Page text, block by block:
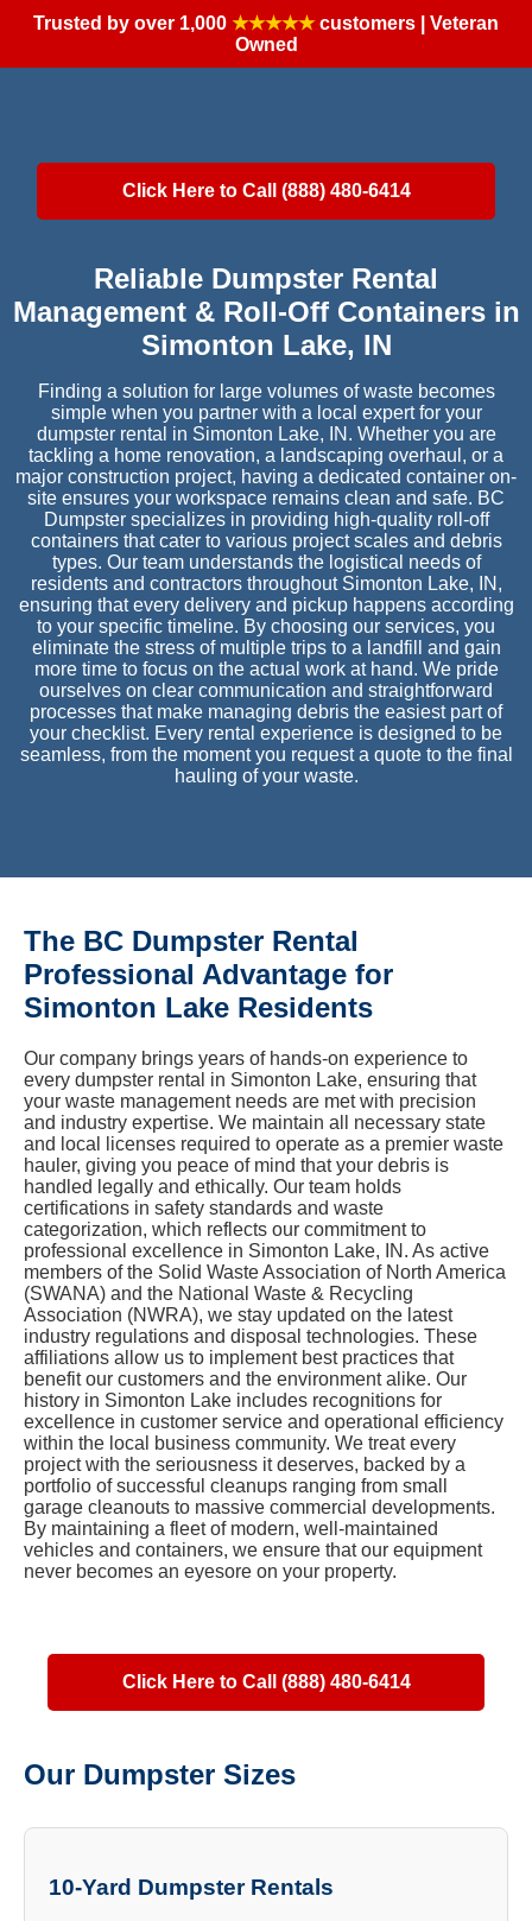
Trusted by over 1,000 ★★★★★customers | Veteran
Owned
Click Here to Call (888) 480-6414
Reliable Dumpster Rental
Management & Roll-Off Containers in
Simonton Lake, IN
Finding a solution for large volumes of waste becomes
simple when you partner with a local expert for your
dumpster rental in Simonton Lake, IN. Whether you are
tackling a home renovation, a landscaping overhaul, or a
major construction project, having a dedicated container on-
site ensures your workspace remains clean and safe. BC
Dumpster specializes in providing high-quality roll-off
containers that cater to various project scales and debris
types. Our team understands the logistical needs of
residents and contractors throughout Simonton Lake, IN,
ensuring that every delivery and pickup happens according
to your specific timeline. By choosing our services, you
eliminate the stress of multiple trips to a landfill and gain
more time to focus on the actual work at hand. We pride
ourselves on clear communication and straightforward
processes that make managing debris the easiest part of
your checklist. Every rental experience is designed to be
seamless, from the moment you request a quote to the final
hauling of your waste.
The BC Dumpster Rental
Professional Advantage for
Simonton Lake Residents
Our company brings years of hands-on experience to
every dumpster rental in Simonton Lake, ensuring that
your waste management needs are met with precision
and industry expertise. We maintain all necessary state
and local licenses required to operate as a premier waste
hauler, giving you peace of mind that your debris is
handled legally and ethically. Our team holds
certifications in safety standards and waste
categorization, which reflects our commitment to
professional excellence in Simonton Lake, IN. As active
members of the Solid Waste Association of North America
(SWANA) and the National Waste & Recycling
Association (NWRA), we stay updated on the latest
industry regulations and disposal technologies. These
affiliations allow us to implement best practices that
benefit our customers and the environment alike. Our
history in Simonton Lake includes recognitions for
excellence in customer service and operational efficiency
within the local business community. We treat every
project with the seriousness it deserves, backed by a
portfolio of successful cleanups ranging from small
garage cleanouts to massive commercial developments.
By maintaining a fleet of modern, well-maintained
vehicles and containers, we ensure that our equipment
never becomes an eyesore on your property.
Click Here to Call (888) 480-6414
Our Dumpster Sizes
10-Yard Dumpster Rentals